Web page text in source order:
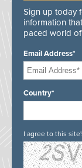
Sign up today
information
paced world of
Email Address*
Country*
I agree to this